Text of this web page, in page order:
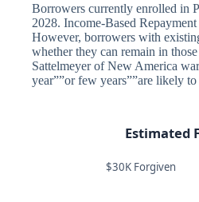
Borrowers currently enrolled in
2028. Income-Based
However, borrowers with
whether they can remain in
Sattelmeyer of New America
year””or few years””are likely
Estimated
$30K Forgiven